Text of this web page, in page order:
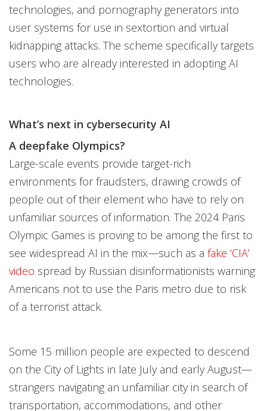
technologies, and pornography generators into
user systems for use in sextortion and virtual
kidnapping attacks. The scheme specifically targets
users who are already interested in adopting AI
technologies.
What’s next in cybersecurity AI
A deepfake Olympics?
Large-scale events provide target-rich
environments for fraudsters, drawing crowds of
people out of their element who have to rely on
unfamiliar sources of information. The 2024 Paris
Olympic Games is proving to be among the first to
see widespread AI in the mix—such as a fake ‘CIA’
video spread by Russian disinformationists warning
Americans not to use the Paris metro due to risk
of a terrorist attack.
Some 15 million people are expected to descend
on the City of Lights in late July and early August—
strangers navigating an unfamiliar city in search of
transportation, accommodations, and other